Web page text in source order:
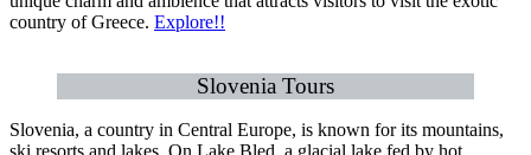
country of Greece. Explore!!
Slovenia Tours
Slovenia, a country in Central Europe, is known for its mountains,
ski resorts and lakes. On Lake Bled, a glacial lake fed by hot